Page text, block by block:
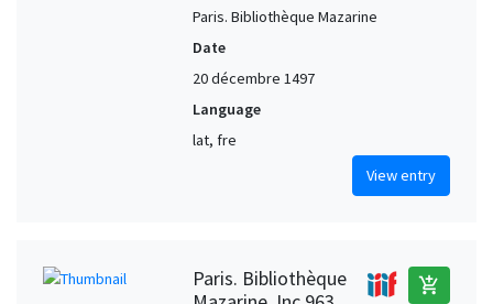
Paris. Bibliothèque Mazarine
Date
20 décembre 1497
Language
lat, fre
View entry
Paris. Bibliothèque
add_shopping_cart